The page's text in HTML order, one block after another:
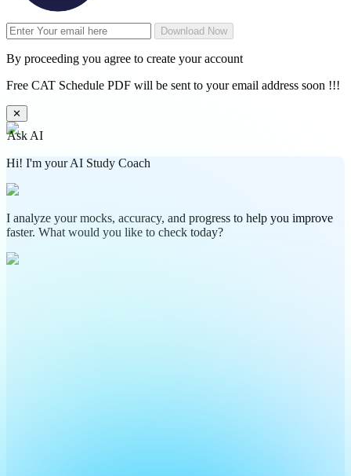
Download Now
By proceeding you agree to create your account
Free CAT Schedule PDF will be sent to your email address soon !!!
✕
Ask AI
Hi! I'm your AI Study Coach
I analyze your mocks, accuracy, and progress to help you improve
faster. What would you like to check today?